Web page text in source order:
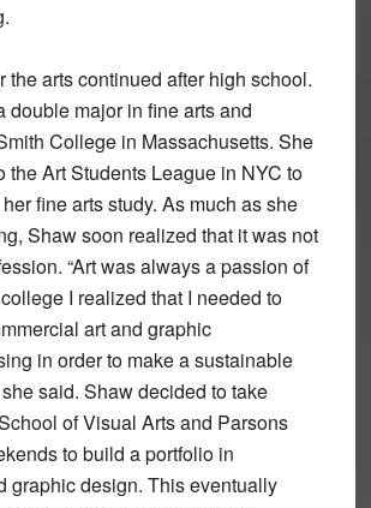
the arts continued after high school.
double major in fine arts and
College in Massachusetts. She
the Art Students League in NYC to
fine arts study. As much as she
Shaw soon realized that it was not
“Art was always a passion of
I realized that I needed to
art and graphic
in order to make a sustainable
said. Shaw decided to take
of Visual Arts and Parsons
to build a portfolio in
graphic design. This eventually